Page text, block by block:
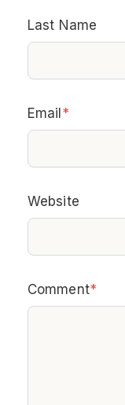
Last Name
Email *
Website
Comment*